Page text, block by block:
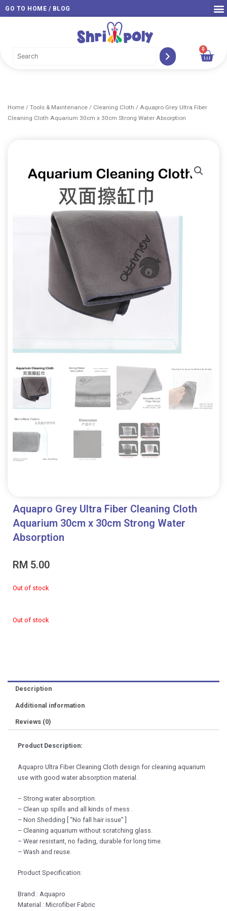
Skip
to
GO TO HOME / BLOG
0
Cart
Home / Tools & Maintenance / Cleaning Cloth / Aquapro Grey Ultra Fiber
Cleaning Cloth Aquarium 30cm x 30cm Strong Water Absorption
Aquapro Grey Ultra Fiber Cleaning Cloth
Aquarium 30cm x 30cm Strong Water
Absorption
RM 5.00
Out of stock
Out of stock
Description
Additional information
Reviews (0)
Product Description:
Aquapro Ultra Fiber Cleaning Cloth design for cleaning aquarium
use with good water absorption material.
– Strong water absorption.
– Clean up spills and all kinds of mess .
– Non Shedding [ “No fall hair issue” ]
– Cleaning aquarium without scratching glass.
– Wear resistant, no fading, durable for long time.
– Wash and reuse.
Product Specification:
Brand : Aquapro
Material : Microfiber Fabric